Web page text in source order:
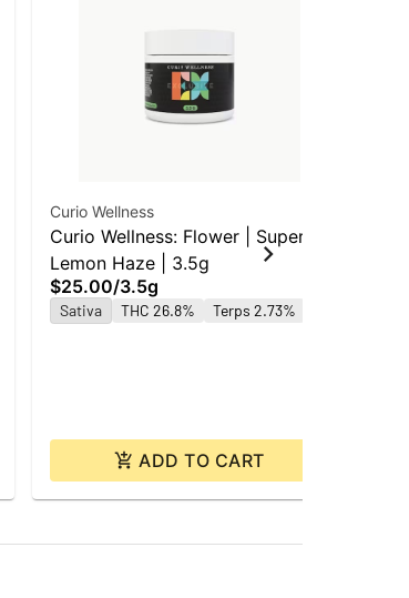
Curio Wellness
Curio Wellness: Flower | Super
Lemon Haze | 3.5g
$25.00/3.5g
Sativa THC 26.8% Terps 2.73%
ADD TO CART